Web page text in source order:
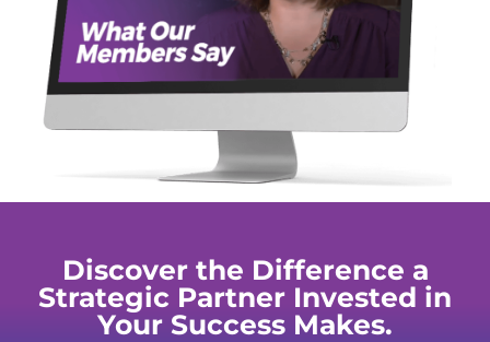
Discover the Difference a
Strategic Partner Invested in
Your Success Makes.